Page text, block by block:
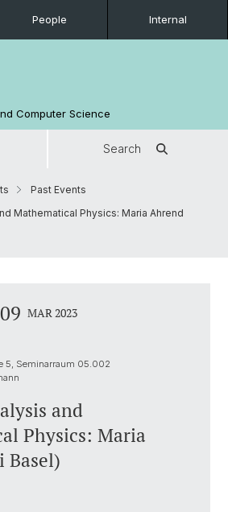
People Internal
Computer Science
Search
Past Events
Mathematical Physics: Maria Ahrend
09 MAR 2023
5, Seminarraum 05.002
and
Physics: Maria
Basel)